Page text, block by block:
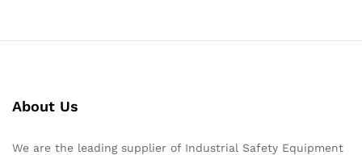
About Us
We are the leading supplier of Industrial Safety Equipment